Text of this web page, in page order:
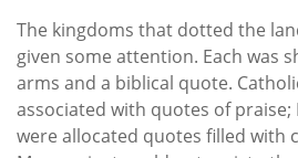
The kingdoms that dotted the
given some attention. Each was
arms and a biblical quote.
associated with quotes of
were allocated quotes filled with